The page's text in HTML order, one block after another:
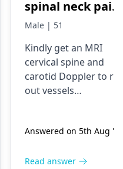
spinal neck pain
tinitus
Male | 51
Kindly get an MRI
cervical spine and
carotid Doppler to
out vessels
Answered on 5th Aug '24
Read answer